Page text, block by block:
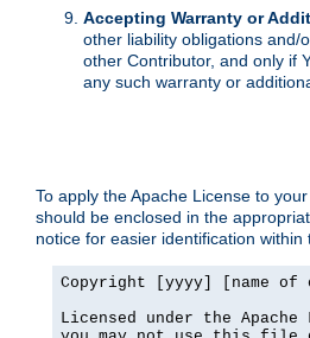
Accepting Warranty or
other liability obligations and/
other Contributor, and only if
any such warranty or
To apply the Apache License to
should be enclosed in the
notice for easier identification within
Copyright [yyyy] [name of
Licensed under the